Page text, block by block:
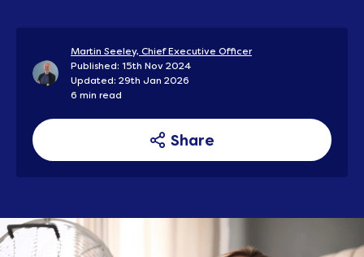
Martin Seeley, Chief Executive Officer
Published: 15th Nov 2024
Updated: 29th Jan 2026
6 min read
Share